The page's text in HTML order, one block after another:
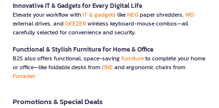
Innovative IT & Gadgets for Every Digital Life
Elevate your workflow withIT & gadgets likeNEOpaper shredders, WD
external drives, andGEEZERwireless keyboard-mouse combos—all
carefully selected for convenience and security.
Functional & Stylish Furniture for Home & Office
B2S also offers functional, space-savingfurnitureto complete your home
or office—like foldable desks fromONEand ergonomic chairs from
Furradec
Promotions & Special Deals